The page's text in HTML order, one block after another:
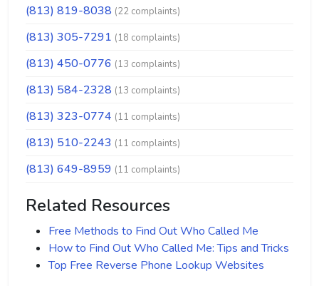
(813) 819-8038 (22 complaints)
(813) 305-7291 (18 complaints)
(813) 450-0776 (13 complaints)
(813) 584-2328 (13 complaints)
(813) 323-0774 (11 complaints)
(813) 510-2243 (11 complaints)
(813) 649-8959 (11 complaints)
Related Resources
Free Methods to Find Out Who Called Me
How to Find Out Who Called Me: Tips and Tricks
Top Free Reverse Phone Lookup Websites